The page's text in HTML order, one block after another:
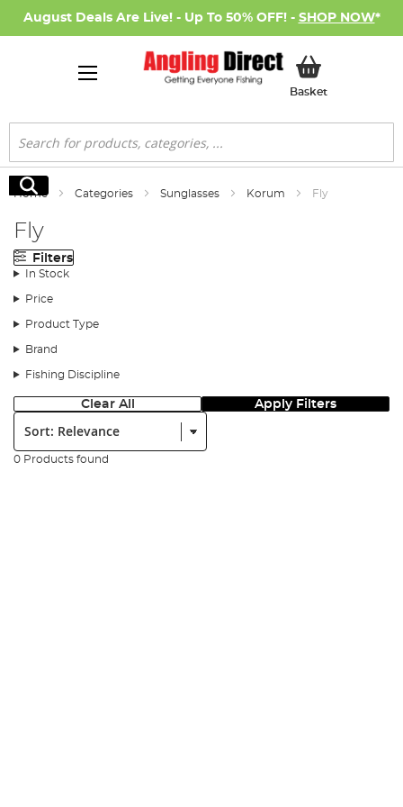
August Deals Are Live! - Up To 50% OFF! - SHOP NOW*
BasketMy Basket
Search
Search
Home Categories Sunglasses Korum Fly
Fly
Filters
In Stock
Price
Product Type
Brand
Fishing Discipline
Clear All Apply Filters
Sort:
0 Products found